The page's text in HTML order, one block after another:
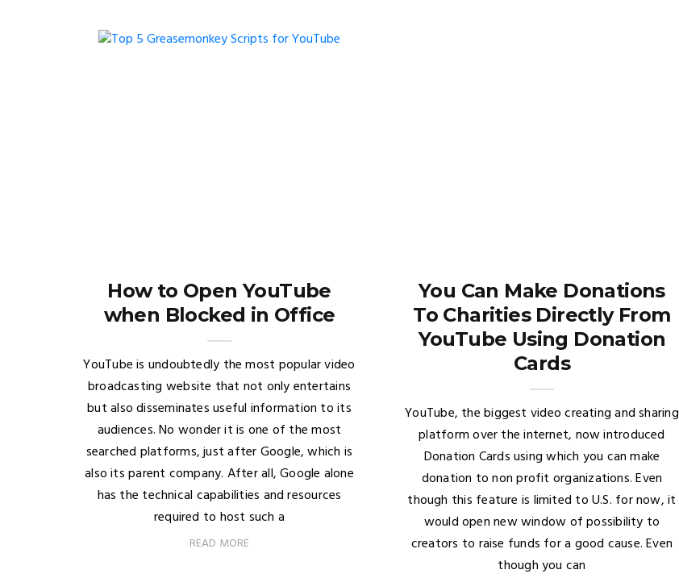
How to Open YouTube
when Blocked in Office
YouTube is undoubtedly the most popular video
broadcasting website that not only entertains
but also disseminates useful information to its
audiences. No wonder it is one of the most
searched platforms, just after Google, which is
also its parent company. After all, Google alone
has the technical capabilities and resources
required to host such a
READ MORE
You Can Make Donations
To Charities Directly From
YouTube Using Donation
Cards
YouTube, the biggest video creating and sharing
platform over the internet, now introduced
Donation Cards using which you can make
donation to non profit organizations. Even
though this feature is limited to U.S. for now, it
would open new window of possibility to
creators to raise funds for a good cause. Even
though you can